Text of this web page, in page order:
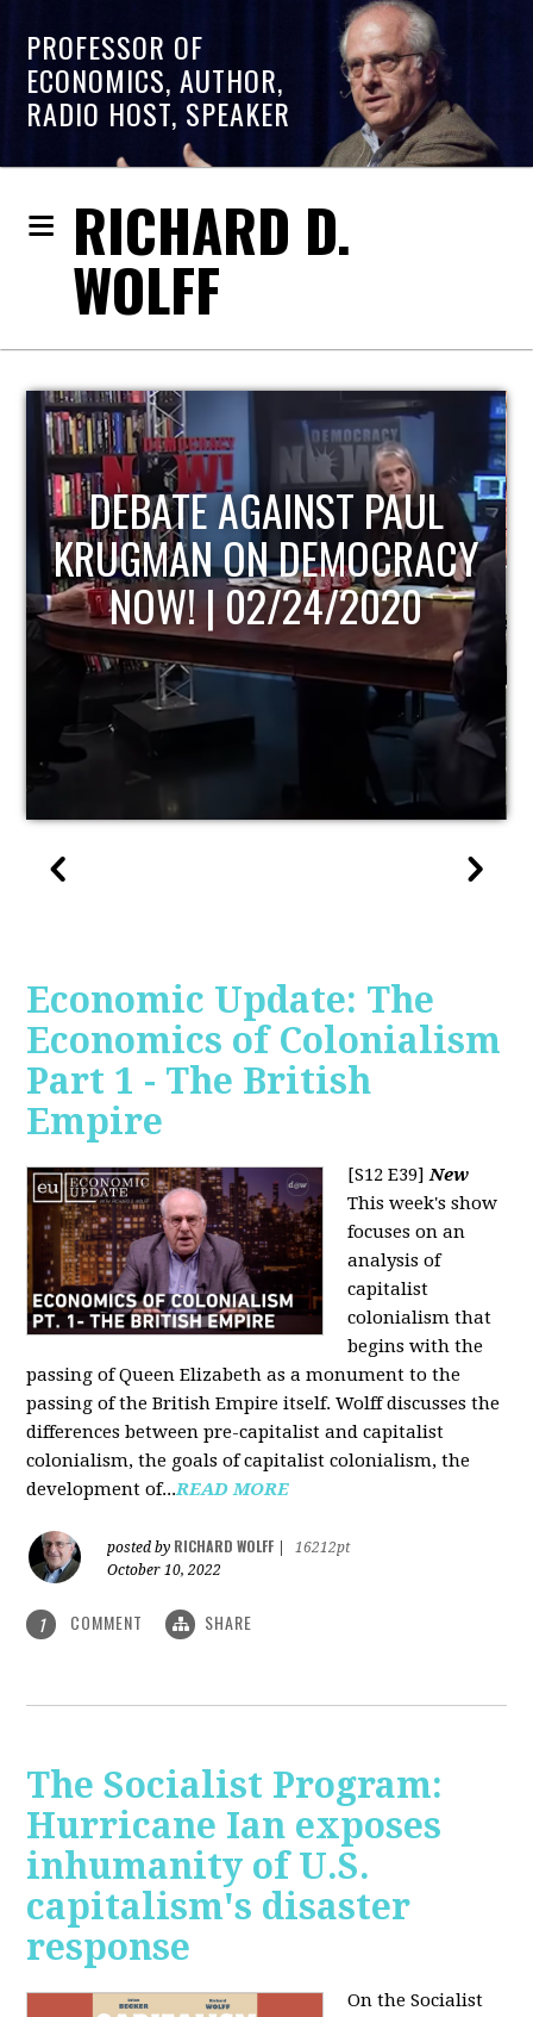
PROFESSOR OF
ECONOMICS, AUTHOR,
RADIO HOST, SPEAKER
RICHARD D.
WOLFF
HOST OF ECONOMIC
UPDATE
Economic Update: The
Economics of Colonialism
Part 1 - The British
Empire
[S12 E39]New
This week's show
focuses on an
analysis of
capitalist
colonialism that
begins with the
passing of Queen Elizabeth as a monument to the
passing of the British Empire itself. Wolff discusses the
differences between pre-capitalist and capitalist
colonialism, the goals of capitalist colonialism, the
development of...READ MORE
posted by RICHARD WOLFF
16212pt
October 10, 2022
1 COMMENT SHARE
The Socialist Program:
Hurricane Ian exposes
inhumanity of U.S.
capitalism's disaster
response
On the Socialist